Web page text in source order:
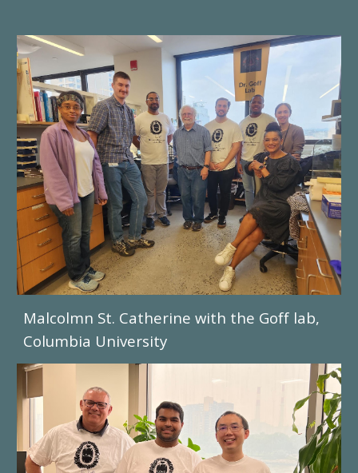
Malcolmn St. Catherine with the Goff lab,
Columbia University